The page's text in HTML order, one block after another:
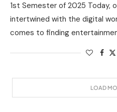
1st Semester of 2025 Today,
intertwined with the digital
comes to finding
LOAD